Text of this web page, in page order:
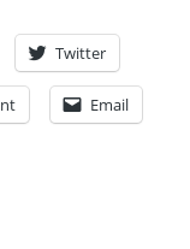
Twitter
Email